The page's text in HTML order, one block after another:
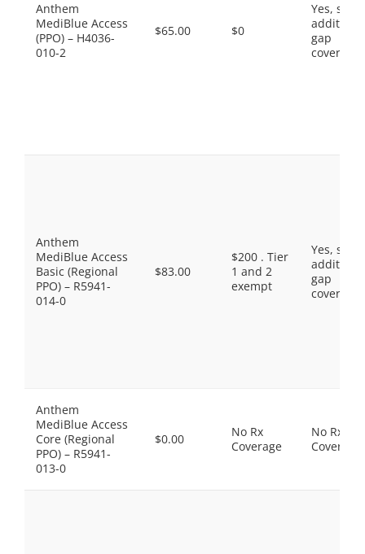
Anthem
MediBlue Access
(PPO) – H4036-
010-2
$65.00 $0
Yes, some
gap
coverage.
Anthem
MediBlue Access
Basic (Regional
PPO) – R5941-
014-0
$83.00
$200 . Tier
1 and 2
exempt
Yes, some
gap
coverage.
Anthem
MediBlue Access
Core (Regional
PPO) – R5941-
013-0
$0.00
No Rx
Coverage
No Rx
Coverage